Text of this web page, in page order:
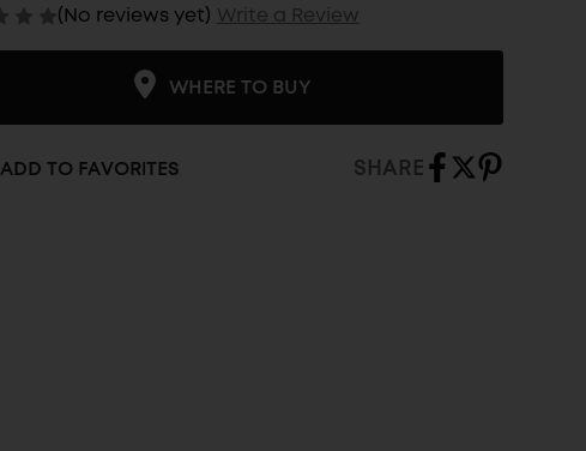
(No reviews yet) Write a Review
WHERE TO BUY
ADD TO FAVORITES SHARE